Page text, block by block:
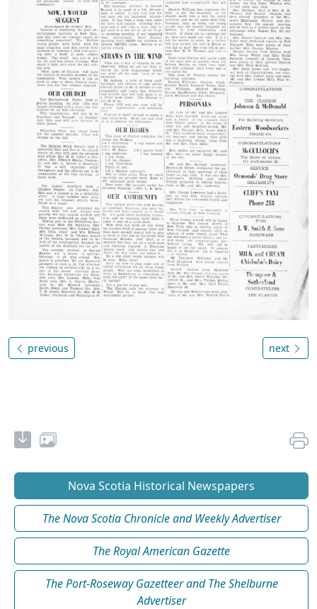
previous next
Nova Scotia Historical Newspapers
The Nova Scotia Chronicle and Weekly Advertiser
The Royal American Gazette
The Port-Roseway Gazetteer and The Shelburne
Advertiser